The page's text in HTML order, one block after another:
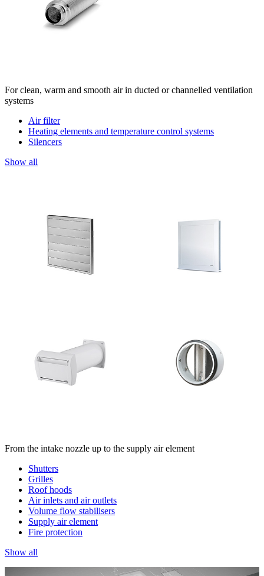
For clean, warm and smooth air in ducted or channelled ventilation
systems
Air filter
Heating elements and temperature control systems
Silencers
Show all
From the intake nozzle up to the supply air element
Shutters
Grilles
Roof hoods
Air inlets and air outlets
Volume flow stabilisers
Supply air element
Fire protection
Show all